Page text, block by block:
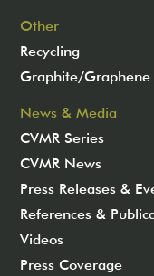
Other
Recycling
Graphite/Graphene
News & Media
CVMR Series
CVMR News
Press Releases &
References &
Videos
Press Coverage